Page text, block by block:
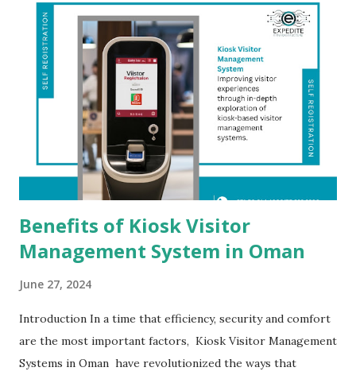
Benefits of Kiosk Visitor
Management System in Oman
June 27, 2024
Introduction In a time that efficiency, security and comfort
are the most important factors, Kiosk Visitor Management
Systems in Oman have revolutionized the ways that